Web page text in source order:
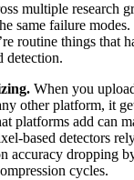
multiple research
same failure
routine things that
detection.
When you
other platform, it
platforms add can
based detectors
accuracy dropping
cycles.